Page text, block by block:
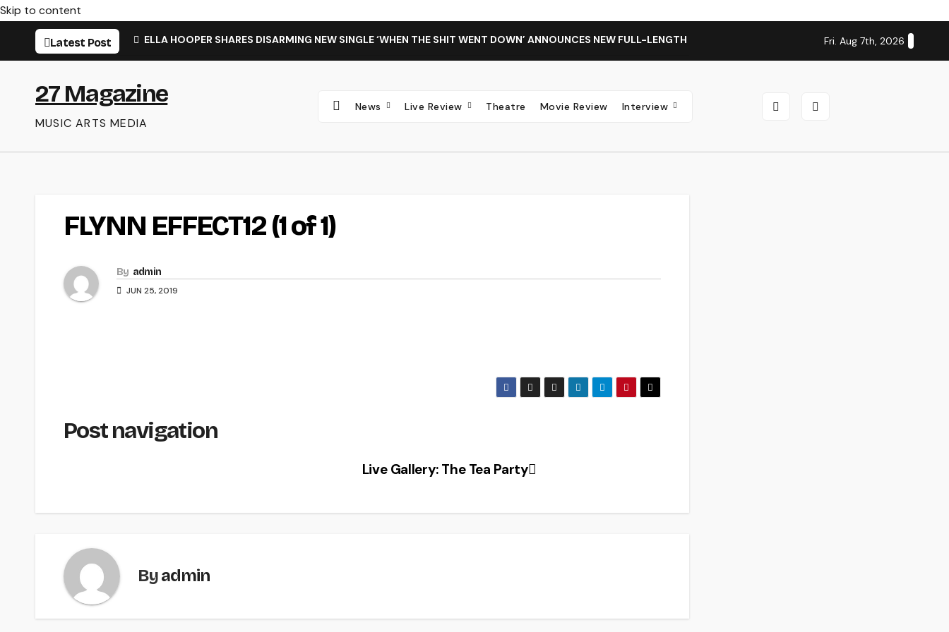
Skip to content
Latest Post ELLA HOOPER SHARES DISARMING NEW SINGLE ‘WHEN THE SHIT WENT DOWN’ ANNOUNCES NEW FULL-LENGTH ALBUM ‘OVERNIGHT SUCCESS’ OUT OCTOBER 2
Fri. Aug 7th, 2026
27 Magazine
MUSIC ARTS MEDIA
News Live Review Theatre Movie Review Interview
FLYNN EFFECT12 (1 of 1)
By admin
JUN 25, 2019
Post navigation
Live Gallery: The Tea Party
Byadmin